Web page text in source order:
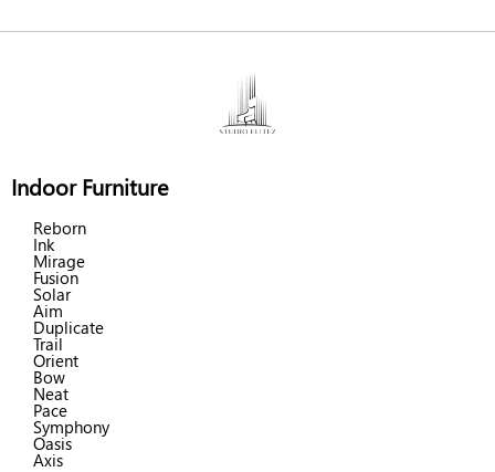
Indoor Furniture
Reborn
Ink
Mirage
Fusion
Solar
Aim
Duplicate
Trail
Orient
Bow
Neat
Pace
Symphony
Oasis
Axis